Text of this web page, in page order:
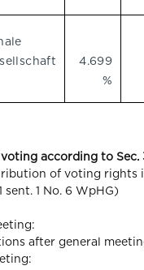
4.699
%
according to Sec.
of voting rights
sent. 1 No. 6 WpHG)
after general